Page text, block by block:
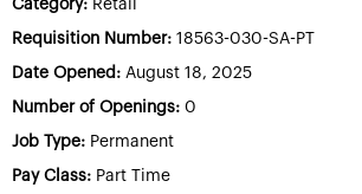
Category: Retail
Requisition Number: 18563-030-SA-PT
Date Opened: August 18, 2025
Number of Openings: 0
Job Type: Permanent
Pay Class: Part Time